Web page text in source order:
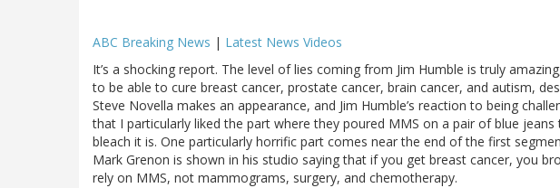
ABC Breaking News | Latest News Videos
It’s a shocking report. The level of lies coming from Jim Humble is truly
to be able to cure breast cancer, prostate cancer, brain cancer, and autism,
Steve Novella makes an appearance, and Jim Humble’s reaction to being
that I particularly liked the part where they poured MMS on a pair of blue
bleach it is. One particularly horrific part comes near the end of the first
Mark Grenon is shown in his studio saying that if you get breast cancer, you
rely on MMS, not mammograms, surgery, and chemotherapy.